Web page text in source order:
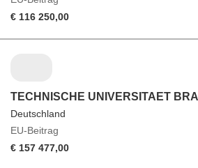
€ 116 250,00
TECHNISCHE UNIVERSITAET
Deutschland
EU-Beitrag
€ 157 477,00